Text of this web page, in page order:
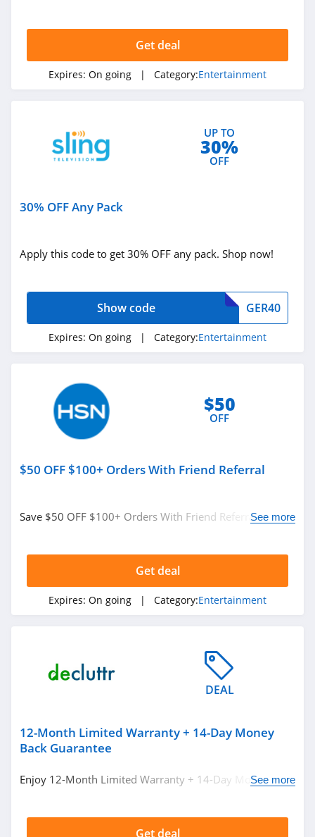
Get deal
Expires: On going | Category:Entertainment
UP TO
30%
OFF
30% OFF Any Pack
Apply this code to get 30% OFF any pack. Shop now!
GER40
Show code
Expires: On going | Category:Entertainment
$50
OFF
$50 OFF $100+ Orders With Friend Referral
Save $50 OFF $100+ Orders With Friend Referral. Don't
See more
Get deal
Expires: On going | Category:Entertainment
DEAL
12-Month Limited Warranty + 14-Day Money
Back Guarantee
Enjoy 12-Month Limited Warranty + 14-Day Money Back
See more
Get deal